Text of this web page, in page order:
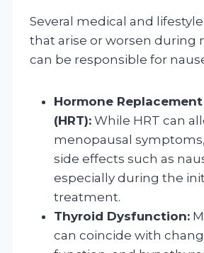
Several medical and
that arise or worsen during
can be responsible for
Hormone
(HRT): While HRT can
menopausal
side effects such as
especially during the
treatment.
Thyroid Dysfunction:
can coincide with